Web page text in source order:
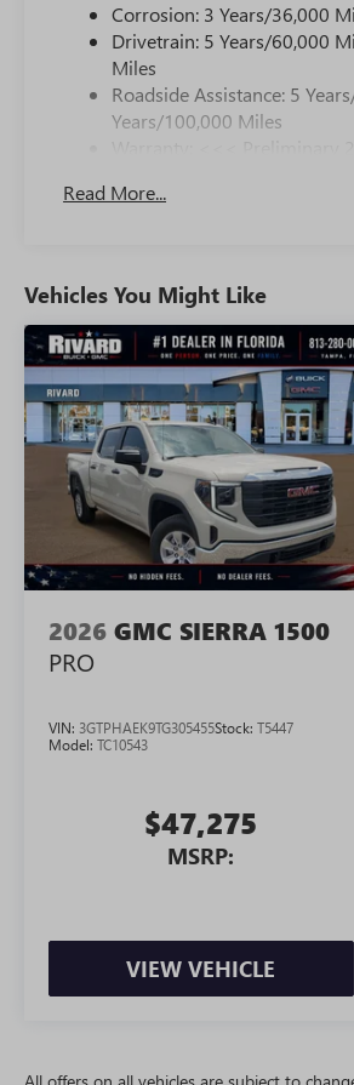
Corrosion: 3 Years/36,000
Drivetrain: 5 Years/60,000
Miles
Roadside Assistance: 5
Years/100,000 Miles
Maintenance: First Visit: 12
Read More...
Vehicles You Might Like
2026 GMC SIERRA 1500
PRO
VIN: 3GTPHAEK9TG305455Stock: T5447
Model: TC10543
$47,275
MSRP:
VIEW VEHICLE